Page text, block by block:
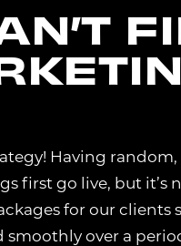
Having
first go live, but it’s
for our clients
over a